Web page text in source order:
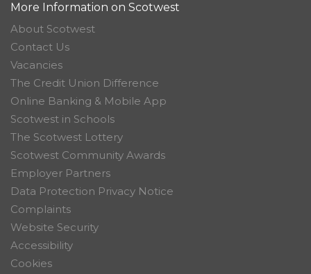
More Information on Scotwest
About Scotwest
Contact Us
Vacancies
The Credit Union Difference
Online Banking & Mobile App
Scotwest in Schools
The Scotwest Lottery
Scotwest Community Awards
Employer Partners
Data Protection Privacy Notice
Complaints
Website Security
Accessibility
Cookies